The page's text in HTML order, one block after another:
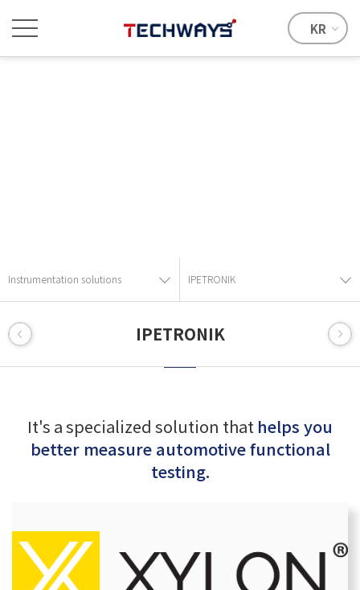
KR
Instrumentation solutions IPETRONIK
IPETRONIK
It's a specialized solution that helps you
better measure automotive functional
testing.